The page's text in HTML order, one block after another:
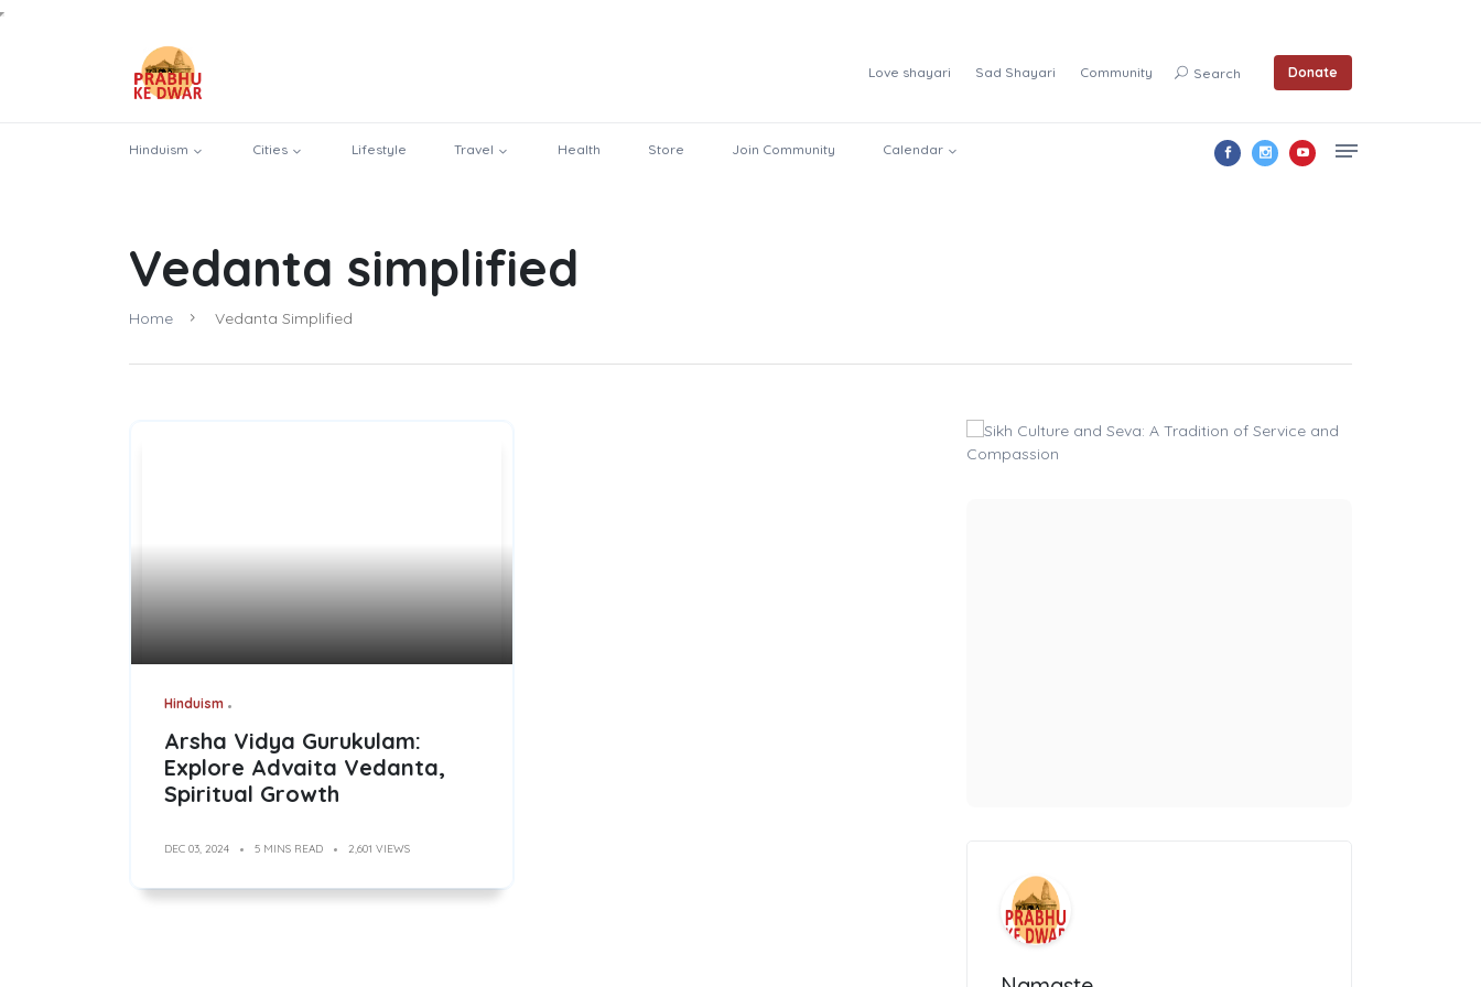
Love shayari Sad Shayari Community Search Donate
Hinduism Cities Lifestyle Travel Health Store Join Community Calendar
Vedanta simplified
Home Vedanta Simplified
Hinduism
Arsha Vidya Gurukulam:
Explore Advaita Vedanta,
Spiritual Growth
DEC 03, 2024 5 MINS READ 2,601 VIEWS